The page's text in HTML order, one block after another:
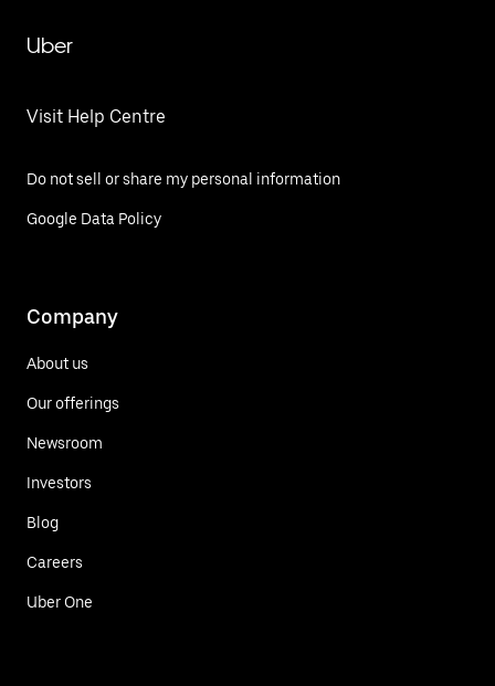
Uber
Visit Help Centre
Do not sell or share my personal information
Google Data Policy
Company
About us
Our offerings
Newsroom
Investors
Blog
Careers
Uber One